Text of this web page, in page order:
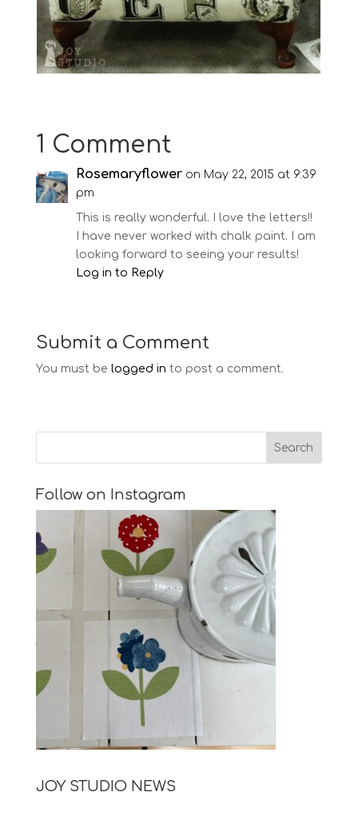
1 Comment
Rosemaryflower on May 22, 2015 at 9:39
pm
This is really wonderful. I love the letters!!
I have never worked with chalk paint. I am
looking forward to seeing your results!
Log in to Reply
Submit a Comment
You must be logged in to post a comment.
Follow on Instagram
JOY STUDIO NEWS